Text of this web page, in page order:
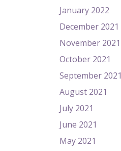
January 2022
December 2021
November 2021
October 2021
September 2021
August 2021
July 2021
June 2021
May 2021